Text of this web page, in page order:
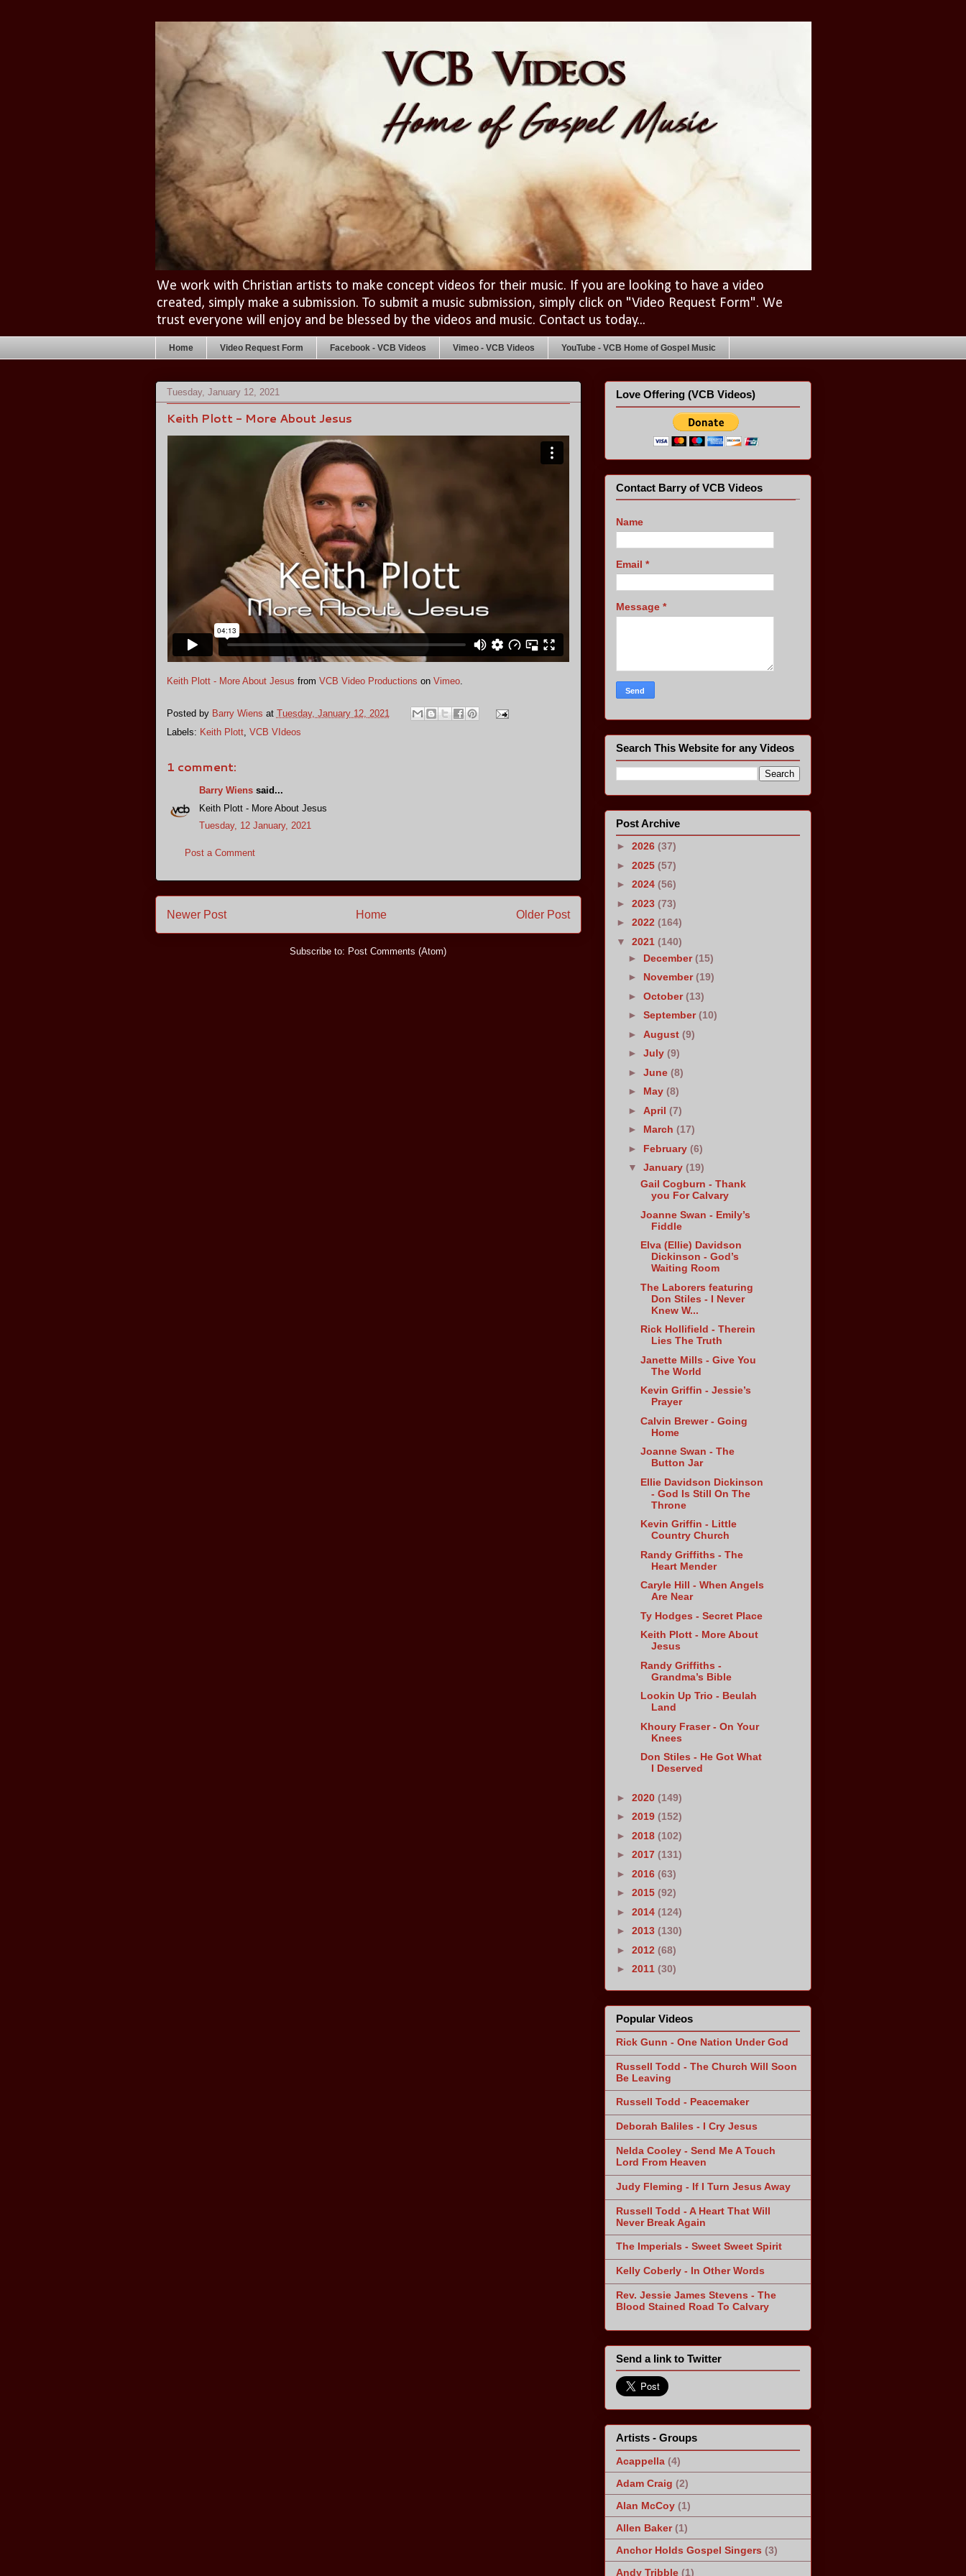
We work with Christian artists to make concept videos for their music. If you are looking to have a video
created, simply make a submission. To submit a music submission, simply click on "Video Request Form". We
trust everyone will enjoy and be blessed by the videos and music. Contact us today...
Home Video Request Form Facebook - VCB Videos Vimeo - VCB Videos YouTube - VCB Home of Gospel Music
Tuesday, January 12, 2021
Keith Plott - More About Jesus
Keith Plott - More About Jesus from VCB Video Productions on Vimeo.
Posted by Barry Wiens at Tuesday, January 12, 2021
Labels: Keith Plott, VCB VIdeos
1 comment:
Barry Wienssaid...
Keith Plott - More About Jesus
Tuesday, 12 January, 2021
Post a Comment
Newer Post Older Post
Home
Subscribe to: Post Comments (Atom)
Love Offering (VCB Videos)
Contact Barry of VCB Videos
Name
Email *
Message *
Search This Website for any Videos
Post Archive
► 2026 (37)
► 2025 (57)
► 2024 (56)
► 2023 (73)
► 2022 (164)
▼ 2021 (140)
► December(15)
► November(19)
►October(13)
►September(10)
►August(9)
►July(9)
►June(8)
► May(8)
►April(7)
► March(17)
► February(6)
▼January(19)
Gail Cogburn - Thank
you For Calvary
Joanne Swan - Emily’s
Fiddle
Elva (Ellie) Davidson
Dickinson - God’s
Waiting Room
The Laborers featuring
Don Stiles - I Never
Knew W...
Rick Hollifield - Therein
Lies The Truth
Janette Mills - Give You
The World
Kevin Griffin - Jessie’s
Prayer
Calvin Brewer - Going
Home
Joanne Swan - The
Button Jar
Ellie Davidson Dickinson
- God Is Still On The
Throne
Kevin Griffin - Little
Country Church
Randy Griffiths - The
Heart Mender
Caryle Hill - When Angels
Are Near
Ty Hodges - Secret Place
Keith Plott - More About
Jesus
Randy Griffiths -
Grandma’s Bible
Lookin Up Trio - Beulah
Land
Khoury Fraser - On Your
Knees
Don Stiles - He Got What
I Deserved
► 2020 (149)
► 2019 (152)
► 2018 (102)
► 2017 (131)
► 2016 (63)
► 2015 (92)
► 2014 (124)
► 2013 (130)
► 2012 (68)
► 2011 (30)
Popular Videos
Rick Gunn - One Nation Under God
Russell Todd - The Church Will Soon
Be Leaving
Russell Todd - Peacemaker
Deborah Baliles - I Cry Jesus
Nelda Cooley - Send Me A Touch
Lord From Heaven
Judy Fleming - If I Turn Jesus Away
Russell Todd - A Heart That Will
Never Break Again
The Imperials - Sweet Sweet Spirit
Kelly Coberly - In Other Words
Rev. Jessie James Stevens - The
Blood Stained Road To Calvary
Send a link to Twitter
Artists - Groups
Acappella (4)
Adam Craig (2)
Alan McCoy (1)
Allen Baker (1)
Anchor Holds Gospel Singers (3)
Andy Tribble (1)